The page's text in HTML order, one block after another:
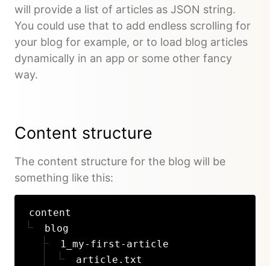
will provide a list of articles as JSON string.
You could use that to add endless scrolling for
your blog for example, or to load blog articles
dynamically in an app or some other fancy
way.
Content structure
The content structure for the blog will be
something like this:
content
blog
1_my-first-article
article.txt